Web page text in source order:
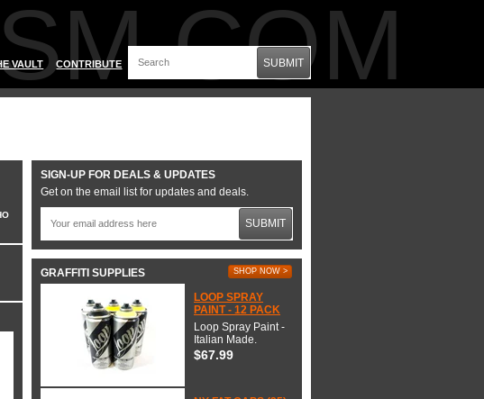
VAULT CONTRIBUTE SUBMIT
SIGN-UP FOR DEALS & UPDATES
Get on the email list for updates and deals.
SUBMIT
GRAFFITI SUPPLIES SHOP NOW >
LOOP SPRAY
PAINT - 12 PACK
Loop Spray Paint -
Italian Made.
$67.99